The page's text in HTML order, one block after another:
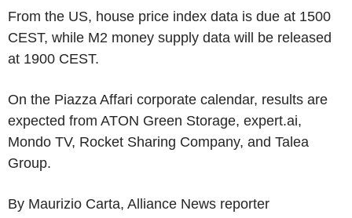
From the US, house price index data is due at 1500
CEST, while M2 money supply data will be released
at 1900 CEST.
On the Piazza Affari corporate calendar, results are
expected from ATON Green Storage, expert.ai,
Mondo TV, Rocket Sharing Company, and Talea
Group.
By Maurizio Carta, Alliance News reporter